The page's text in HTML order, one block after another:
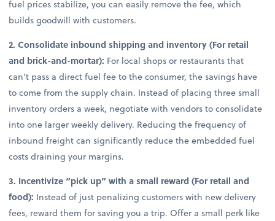
fuel prices stabilize, you can easily remove the fee, which
builds goodwill with customers.
2. Consolidate inbound shipping and inventory (For retail
and brick-and-mortar): For local shops or restaurants that
can’t pass a direct fuel fee to the consumer, the savings have
to come from the supply chain. Instead of placing three small
inventory orders a week, negotiate with vendors to consolidate
into one larger weekly delivery. Reducing the frequency of
inbound freight can significantly reduce the embedded fuel
costs draining your margins.
3. Incentivize “pick up” with a small reward (For retail and
food): Instead of just penalizing customers with new delivery
fees, reward them for saving you a trip. Offer a small perk like